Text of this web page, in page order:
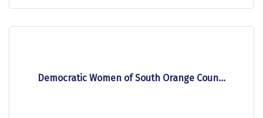
Democratic Women of South Orange Coun...